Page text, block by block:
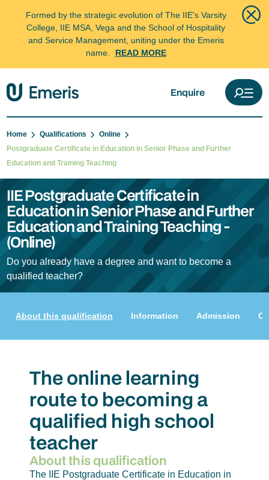
Formed by the strategic evolution of The IIE's Varsity
College, IIE MSA, Vega and the School of Hospitality
and Service Management, uniting under the Emeris
name.
READ MORE
Enquire
Home Qualifications
Online
Postgraduate Certificate in Education in Senior Phase and Further
Education and Training Teaching
IIE Postgraduate Certificate in
Education in Senior Phase and Further
Education and Training Teaching -
(Online)
Do you already have a degree and want to become a
qualified teacher?
About this qualification Information Admission
The online learning
route to becoming a
qualified high school
teacher
About this qualification
The IIE Postgraduate Certificate in Education in